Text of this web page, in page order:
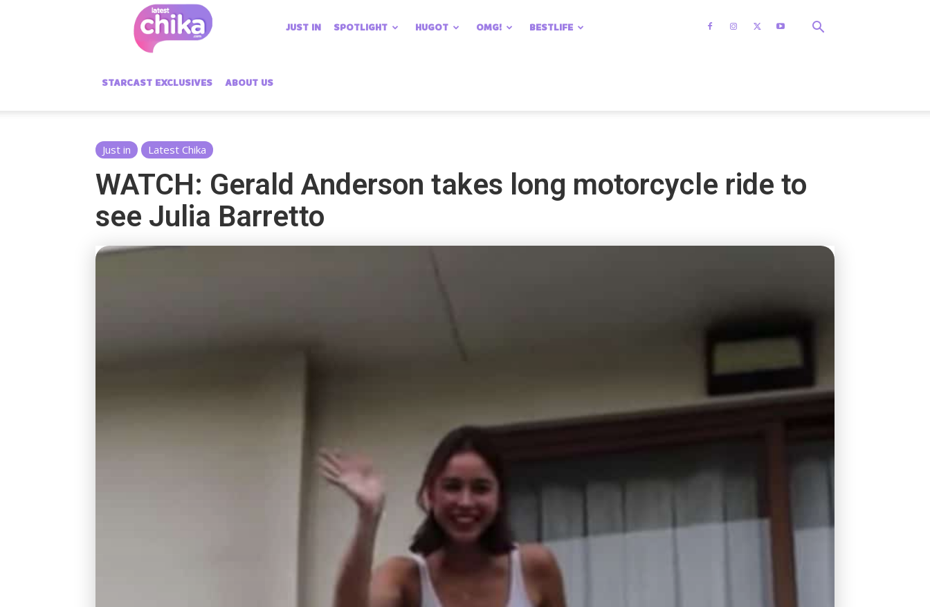
Chika
JUST IN SPOTLIGHT HUGOT OMG! BESTLIFE
STARCAST EXCLUSIVES ABOUT US
Just in Latest Chika
WATCH: Gerald Anderson takes long motorcycle ride to
see Julia Barretto